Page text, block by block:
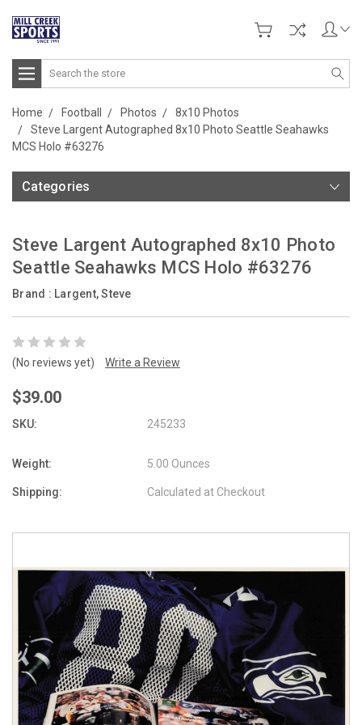
Search
Home Football Photos
8x10 Photos
Steve Largent Autographed 8x10 Photo Seattle Seahawks
MCS Holo #63276
Categories
Steve Largent Autographed 8x10 Photo
Seattle Seahawks MCS Holo #63276
Brand : Largent, Steve
(No reviews yet) Write a Review
$39.00
SKU: 245233
Weight: 5.00 Ounces
Shipping: Calculated at Checkout